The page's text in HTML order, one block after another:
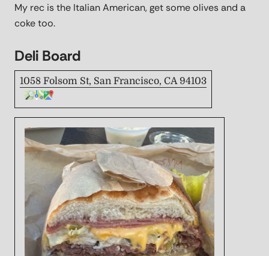
My rec is the Italian American, get some olives and a
coke too.
Deli Board
1058 Folsom St, San Francisco, CA 94103